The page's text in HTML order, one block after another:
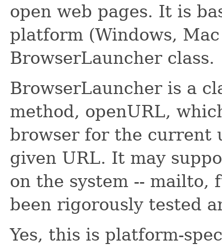
open web pages. It is
platform (Windows,
BrowserLauncher class.
BrowserLauncher is a
method, openURL,
browser for the current
given URL. It may
on the system -- mailto,
been rigorously tested
Yes, this is platform-